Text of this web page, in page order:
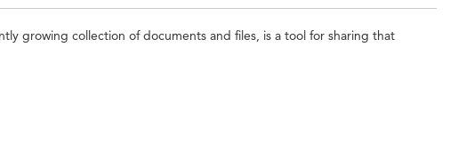
growing collection of documents and files, is a tool for sharing that